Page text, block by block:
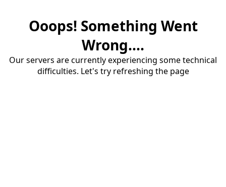
Ooops! Something Went
Wrong....
Our servers are currently experiencing some technical
difficulties. Let's try refreshing the page